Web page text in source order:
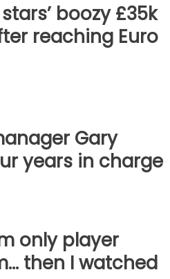
boozy £35k
reaching Euro
Gary
years in charge
only player
then I watched